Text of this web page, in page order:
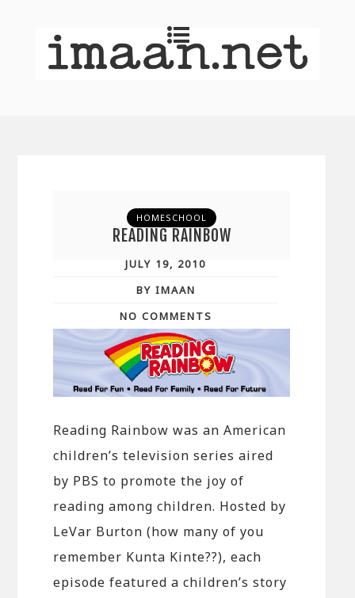
HOMESCHOOL
READING RAINBOW
JULY 19, 2010
BY IMAAN
NO COMMENTS
Reading Rainbow was an American
children’s television series aired
by PBS to promote the joy of
reading among children. Hosted by
LeVar Burton (how many of you
remember Kunta Kinte??), each
episode featured a children’s story